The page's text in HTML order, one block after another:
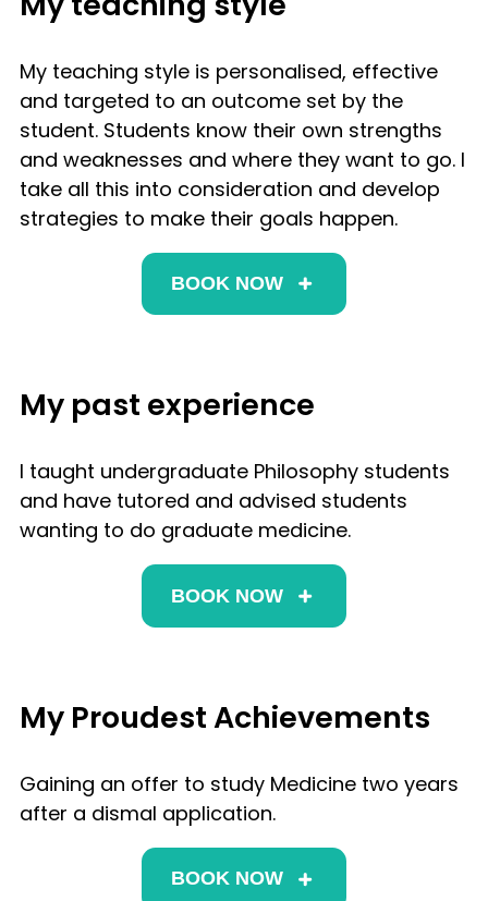
My teaching style is personalised, effective
and targeted to an outcome set by the
student. Students know their own strengths
and weaknesses and where they want to go. I
take all this into consideration and develop
strategies to make their goals happen.
BOOK NOW
My past experience
I taught undergraduate Philosophy students
and have tutored and advised students
wanting to do graduate medicine.
BOOK NOW
My Proudest Achievements
Gaining an offer to study Medicine two years
after a dismal application.
BOOK NOW